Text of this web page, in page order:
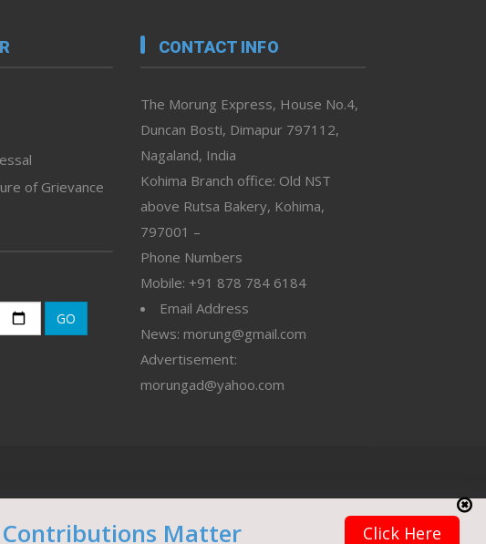
of Grievance
GO
CONTACT INFO
The Morung Express, House No.4,
Duncan Bosti, Dimapur 797112,
Nagaland, India
Kohima Branch office: Old NST
above Rutsa Bakery, Kohima,
797001 –
Phone Numbers
Mobile: +91 878 784 6184
Email Address
News: morung@gmail.com
Advertisement:
morungad@yahoo.com
Matter Click Here